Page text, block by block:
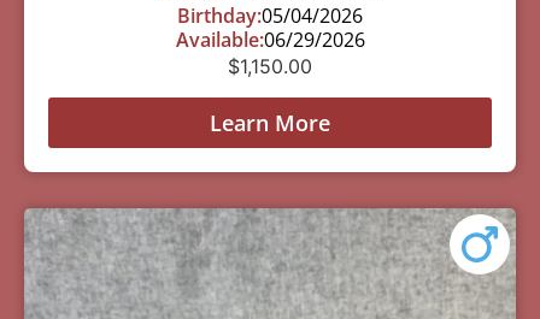
Birthday:05/04/2026
Available:06/29/2026
$1,150.00
Learn More